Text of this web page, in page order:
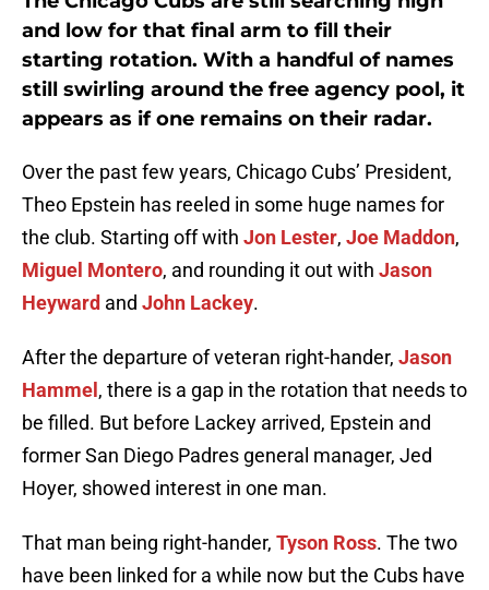
and low for that final arm to fill their
starting rotation. With a handful of names
still swirling around the free agency pool, it
appears as if one remains on their radar.
Over the past few years, Chicago Cubs’ President,
Theo Epstein has reeled in some huge names for
the club. Starting off with Jon Lester, Joe Maddon,
Miguel Montero, and rounding it out with Jason
Heyward and John Lackey.
After the departure of veteran right-hander, Jason
Hammel , there is a gap in the rotation that needs to
be filled. But before Lackey arrived, Epstein and
former San Diego Padres general manager, Jed
Hoyer, showed interest in one man.
That man being right-hander, Tyson Ross. The two
have been linked for a while now but the Cubs have